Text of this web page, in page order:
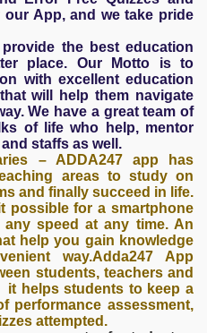
App, and we take pride
the best education
place. Our Motto is to
with excellent education
will help them navigate
We have a great team of
of life who help, mentor
staffs as well.
– ADDA247 app has
areas to study on
and finally succeed in life.
possible for a smartphone
speed at any time. An
help you gain knowledge
way.Adda247 App
students, teachers and
helps students to keep a
performance assessment,
attempted.